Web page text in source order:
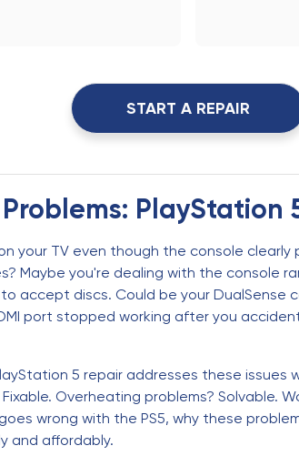
START A REPAIR
PlayStation
your TV even though the console clearly
Maybe you're dealing with the console
accept discs. Could be your
port stopped working after you
5 repair addresses these issues
Overheating problems? Solvable.
wrong with the PS5, why these
and affordably.